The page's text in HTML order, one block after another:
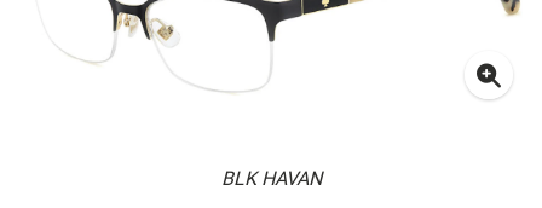
BLK HAVAN